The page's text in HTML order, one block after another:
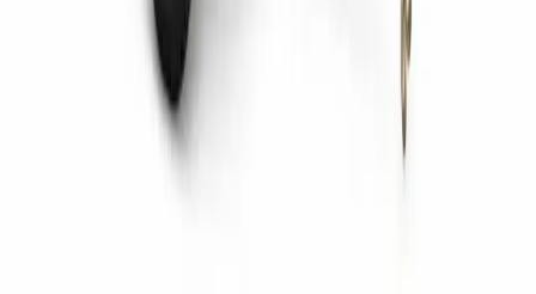
Asphalt Rollers: Paving Excellence with